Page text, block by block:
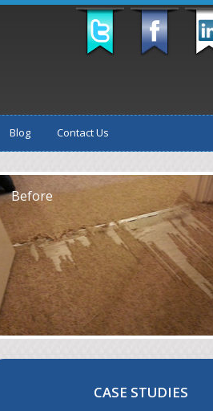
Blog Contact Us
Before
After
CASE STUDIES